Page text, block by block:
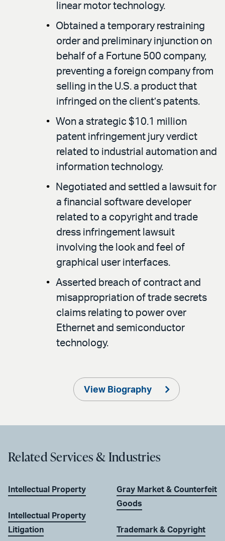
linear motor technology.
Obtained a temporary restraining
order and preliminary injunction on
behalf of a Fortune 500 company,
preventing a foreign company from
selling in the U.S. a product that
infringed on the client’s patents.
Won a strategic $10.1 million
patent infringement jury verdict
related to industrial automation and
information technology.
Negotiated and settled a lawsuit for
a financial software developer
related to a copyright and trade
dress infringement lawsuit
involving the look and feel of
graphical user interfaces.
Asserted breach of contract and
misappropriation of trade secrets
claims relating to power over
Ethernet and semiconductor
technology.
View Biography
Related Services & Industries
Intellectual Property
Intellectual Property
Litigation
Gray Market & Counterfeit
Goods
Trademark & Copyright